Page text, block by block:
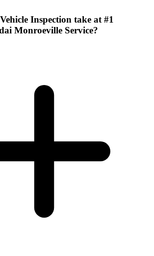
Inspection take at #1
Monroeville Service?